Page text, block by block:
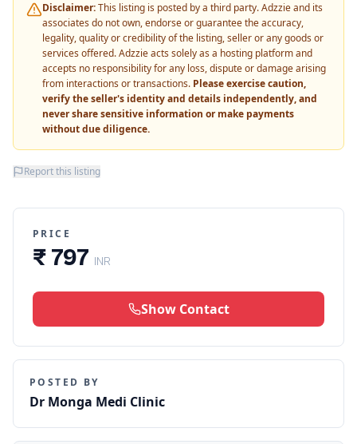
Disclaimer:This listing is posted by a third party. Adzzie and its
associates do not own, endorse or guarantee the accuracy,
legality, quality or credibility of the listing, seller or any goods or
services offered. Adzzie acts solely as a hosting platform and
accepts no responsibility for any loss, dispute or damage arising
from interactions or transactions. Please exercise caution,
verify the seller's identity and details independently, and
never share sensitive information or make payments
without due diligence.
Report this listing
PRICE
₹ 797 INR
Show Contact
POSTED BY
Dr Monga Medi Clinic